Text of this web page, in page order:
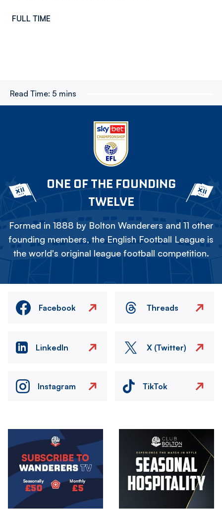
FULL TIME
Read Time: 5 mins
ONE OF THE FOUNDING
TWELVE
Formed in 1888 by Bolton Wanderers and 11 other
founding members, the English Football League is
the world's original league football competition.
Facebook Threads
LinkedIn X (Twitter)
Instagram TikTok